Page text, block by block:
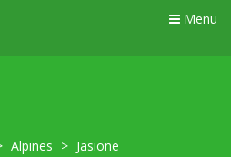
Menu
Alpines Jasione